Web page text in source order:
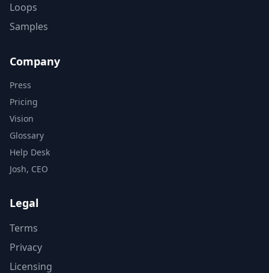
Loops
Samples
Company
Press
Pricing
Vision
Glossary
Help Desk
Josh, CEO
Legal
Terms
Privacy
Licensing